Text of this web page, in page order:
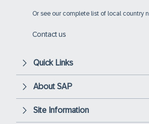
Or see our complete list of local country
Contact us
Quick Links
About SAP
Site Information